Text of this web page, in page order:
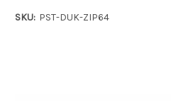
SKU: PST-DUK-ZIP64